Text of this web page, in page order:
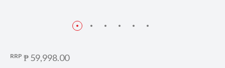
RRP ₱ 59,998.00